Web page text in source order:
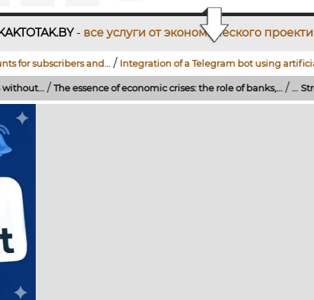
услуги от экономического проектирования до
and.../Integration of a Telegram bot using artificial.../How to
of economic crises: the role of banks,.../... Strengthening of the